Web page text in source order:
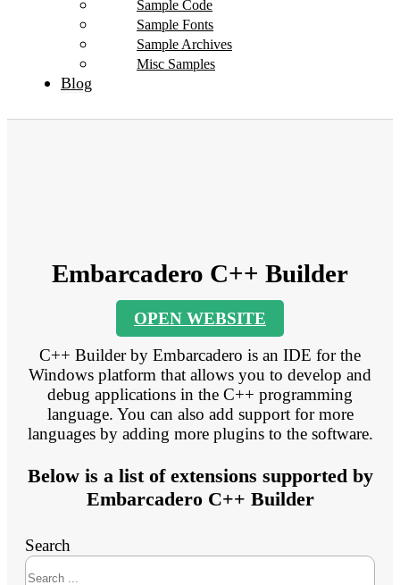
Sample Code
Sample Fonts
Sample Archives
Misc Samples
Blog
Embarcadero C++ Builder
OPEN WEBSITE
C++ Builder by Embarcadero is an IDE for the
Windows platform that allows you to develop and
debug applications in the C++ programming
language. You can also add support for more
languages by adding more plugins to the software.
Below is a list of extensions supported by
Embarcadero C++ Builder
Search